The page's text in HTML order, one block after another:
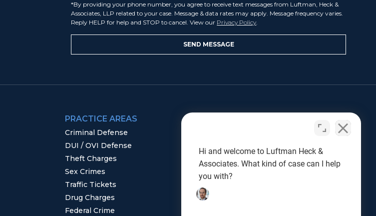
*By providing your phone number, you agree to receive text messages from Luftman, Heck &
Associates, LLP related to your case. Message & data rates may apply. Message frequency varies.
Reply HELP for help and STOP to cancel. View our Privacy Policy.
PRACTICE AREAS
Criminal Defense
DUI / OVI Defense
Theft Charges
Sex Crimes
Traffic Tickets
Drug Charges
Federal Crime
Testimonials
Results
Hi and welcome to Luftman Heck &
Associates. What kind of case can I help
you with?